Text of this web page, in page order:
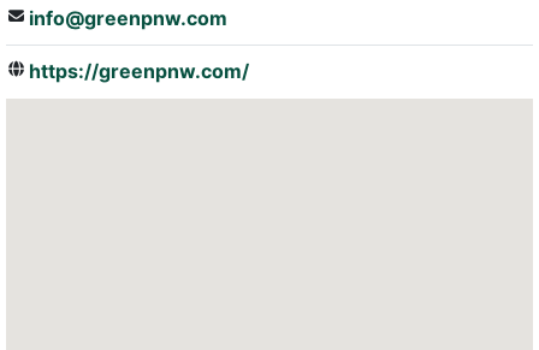
info@greenpnw.com
https://greenpnw.com/